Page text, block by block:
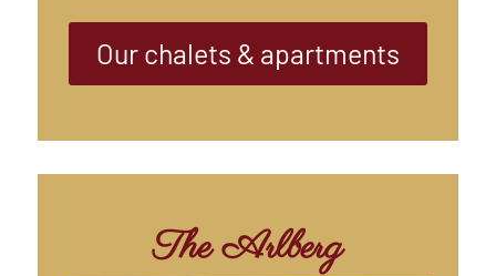
Our chalets & apartments
The Arlberg